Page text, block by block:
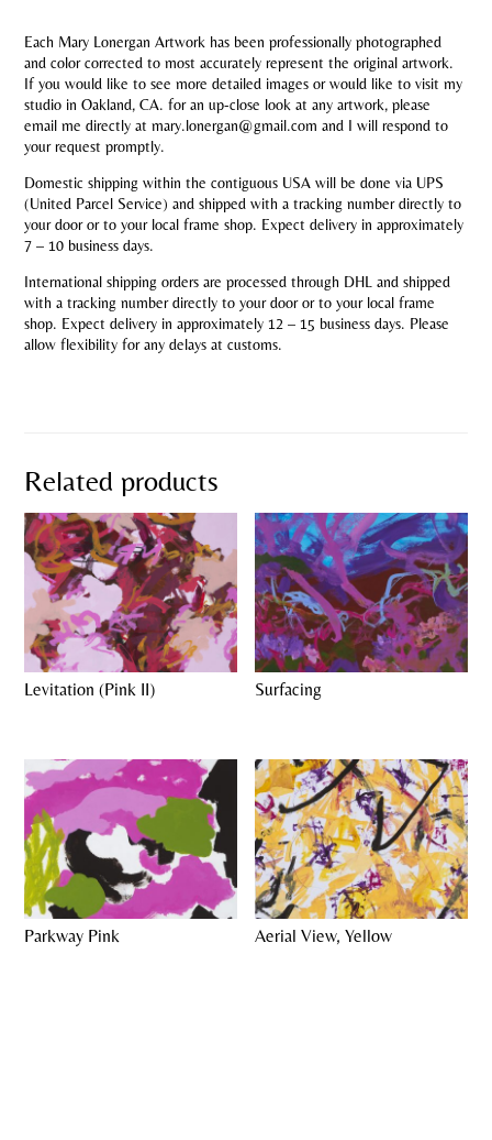
Each Mary Lonergan Artwork has been professionally photographed
and color corrected to most accurately represent the original artwork.
If you would like to see more detailed images or would like to visit my
studio in Oakland, CA. for an up-close look at any artwork, please
email me directly at mary.lonergan@gmail.com and I will respond to
your request promptly.
Domestic shipping within the contiguous USA will be done via UPS
(United Parcel Service) and shipped with a tracking number directly to
your door or to your local frame shop. Expect delivery in approximately
7 – 10 business days.
International shipping orders are processed through DHL and shipped
with a tracking number directly to your door or to your local frame
shop. Expect delivery in approximately 12 – 15 business days. Please
allow flexibility for any delays at customs.
Related products
Levitation (Pink II) Surfacing
Parkway Pink Aerial View, Yellow